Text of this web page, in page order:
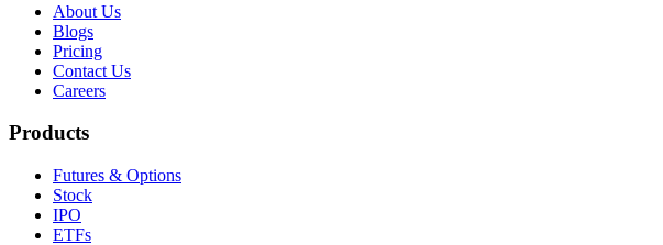
About Us
Blogs
Pricing
Contact Us
Careers
Products
Futures & Options
Stock
IPO
ETFs